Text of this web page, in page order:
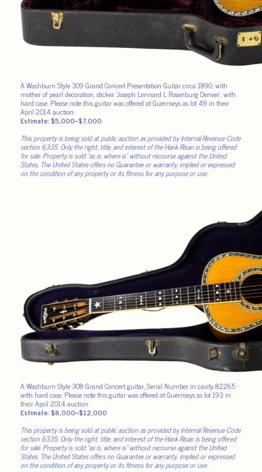
A Washburn Style 309 Grand Concert Presentation Guitar circa 1890, with
mother of pearl decoration, sticker ‘Joseph Lennard L Rosenburg Denver’, with
hard case. Please note this guitar was offered at Guernseys as lot 49 in their
April 2014 auction.
Estimate: $5,000–$7,000
This property is being sold at public auction as provided by Internal Revenue Code
section 6335. Only the right, title, and interest of the Hank Risan is being offered
for sale. Property is sold “as is, where is” without recourse against the United
States. The United States offers no Guarantee or warranty, implied or expressed
on the condition of any property or its fitness for any purpose or use.
A Washburn Style 308 Grand Concert guitar, Serial Number in cavity 82265
with hard case. Please note this guitar was offered at Guernseys as lot 193 in
their April 2014 auction.
Estimate: $8,000–$12,000
This property is being sold at public auction as provided by Internal Revenue Code
section 6335. Only the right, title, and interest of the Hank Risan is being offered
for sale. Property is sold “as is, where is” without recourse against the United
States. The United States offers no Guarantee or warranty, implied or expressed
on the condition of any property or its fitness for any purpose or use.